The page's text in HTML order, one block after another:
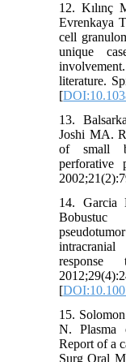
12.
Evrenkaya
cell
unique
literature.
[
13.
Joshi MA.
of small
perforative
14. Garcia
Bobustuc
intracranial
[
15.
N. Plasma
Report of a
Surg Oral